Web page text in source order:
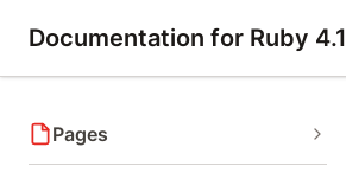
Documentation for Ruby 4.1
Pages